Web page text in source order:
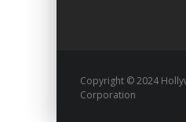
Copyright © 2024
Corporation